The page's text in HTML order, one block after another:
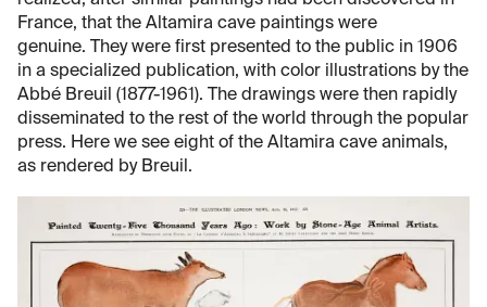
France, that the Altamira cave paintings were
genuine. They were first presented to the public in 1906
in a specialized publication, with color illustrations by the
Abbé Breuil (1877-1961). The drawings were then rapidly
disseminated to the rest of the world through the popular
press. Here we see eight of the Altamira cave animals,
as rendered by Breuil.